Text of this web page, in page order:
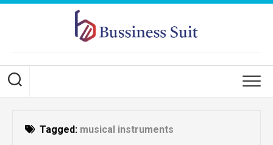
Skip
Tagged: musical instruments